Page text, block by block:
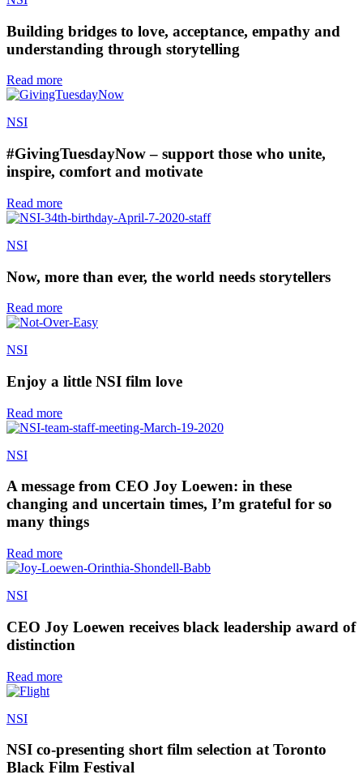
Building bridges to love, acceptance, empathy and
understanding through storytelling
Read more
NSI
#GivingTuesdayNow – support those who unite,
inspire, comfort and motivate
Read more
NSI
Now, more than ever, the world needs storytellers
Read more
NSI
Enjoy a little NSI film love
Read more
NSI
A message from CEO Joy Loewen: in these
changing and uncertain times, I’m grateful for so
many things
Read more
NSI
CEO Joy Loewen receives black leadership award of
distinction
Read more
NSI
NSI co-presenting short film selection at Toronto
Black Film Festival